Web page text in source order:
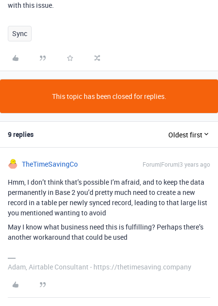
with this issue.
Sync
This topic has been closed for replies.
9 replies Oldest first
TheTimeSavingCo Forum|Forum|3 years ago
Hmm, I don’t think that’s possible I’m afraid, and to keep the data
permanently in Base 2 you’d pretty much need to create a new
record in a table per newly synced record, leading to that large list
you mentioned wanting to avoid
May I know what business need this is fulfilling? Perhaps there’s
another workaround that could be used
Adam, Airtable Consultant - https://thetimesaving.company